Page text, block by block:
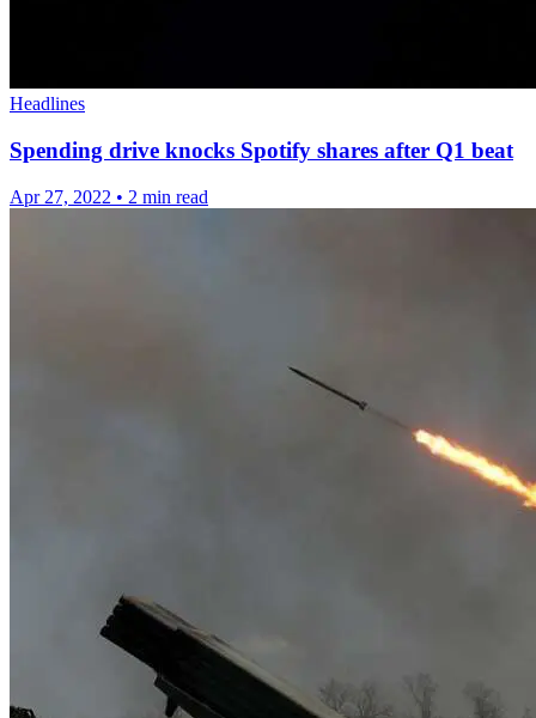
Headlines
Spending drive knocks Spotify shares after Q1 beat
Apr 27, 2022 • 2 min read